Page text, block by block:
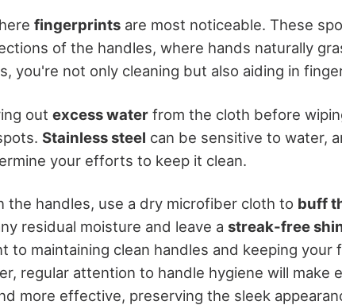
fingerprints are most noticeable. These
of the handles, where hands naturally
you're not only cleaning but also aiding in
out excess water from the cloth before
Stainless steel can be sensitive to water,
your efforts to keep it clean.
the handles, use a dry microfiber cloth to buff
residual moisture and leave a streak-free
to maintaining clean handles and keeping your
regular attention to handle hygiene will make
more effective, preserving the sleek